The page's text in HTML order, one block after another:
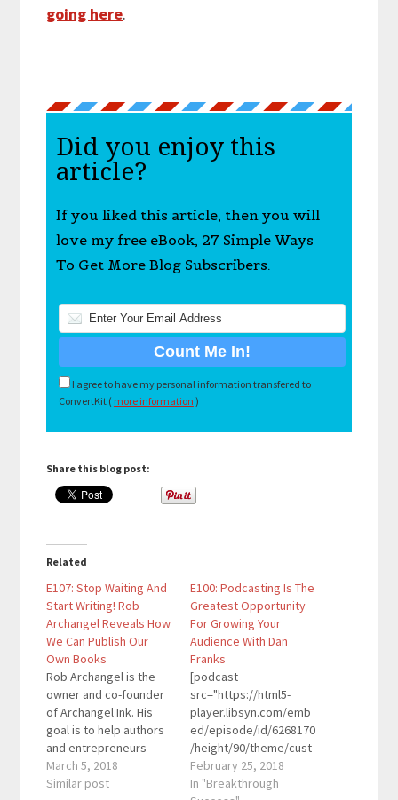
going here.
Did you enjoy this
article?
If you liked this article, then you will
love my free eBook, 27 Simple Ways
To Get More Blog Subscribers.
I agree to have my personal information transfered to
ConvertKit ( more information )
Share this blog post:
Related
E107: Stop Waiting And
Start Writing! Rob
Archangel Reveals How
We Can Publish Our
Own Books
Rob Archangel is the
owner and co-founder
of Archangel Ink. His
goal is to help authors
and entrepreneurs
everywhere easily
reach their audience,
March 5, 2018
Similar post
E100: Podcasting Is The
Greatest Opportunity
For Growing Your
Audience With Dan
Franks
[podcast
src="https://html5-
player.libsyn.com/emb
ed/episode/id/6268170
/height/90/theme/cust
om/autoplay/no/auton
ext/no/thumbnail/yes/
February 25, 2018
In "Breakthrough